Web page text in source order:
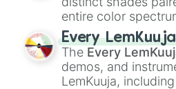
entire color
Red), #39FF14
shades like
(Black).
Every
The Every
demos, and
LemKuuja,